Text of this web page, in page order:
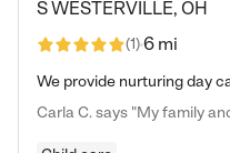
SWESTERVILLE, OH
(1)6 mi